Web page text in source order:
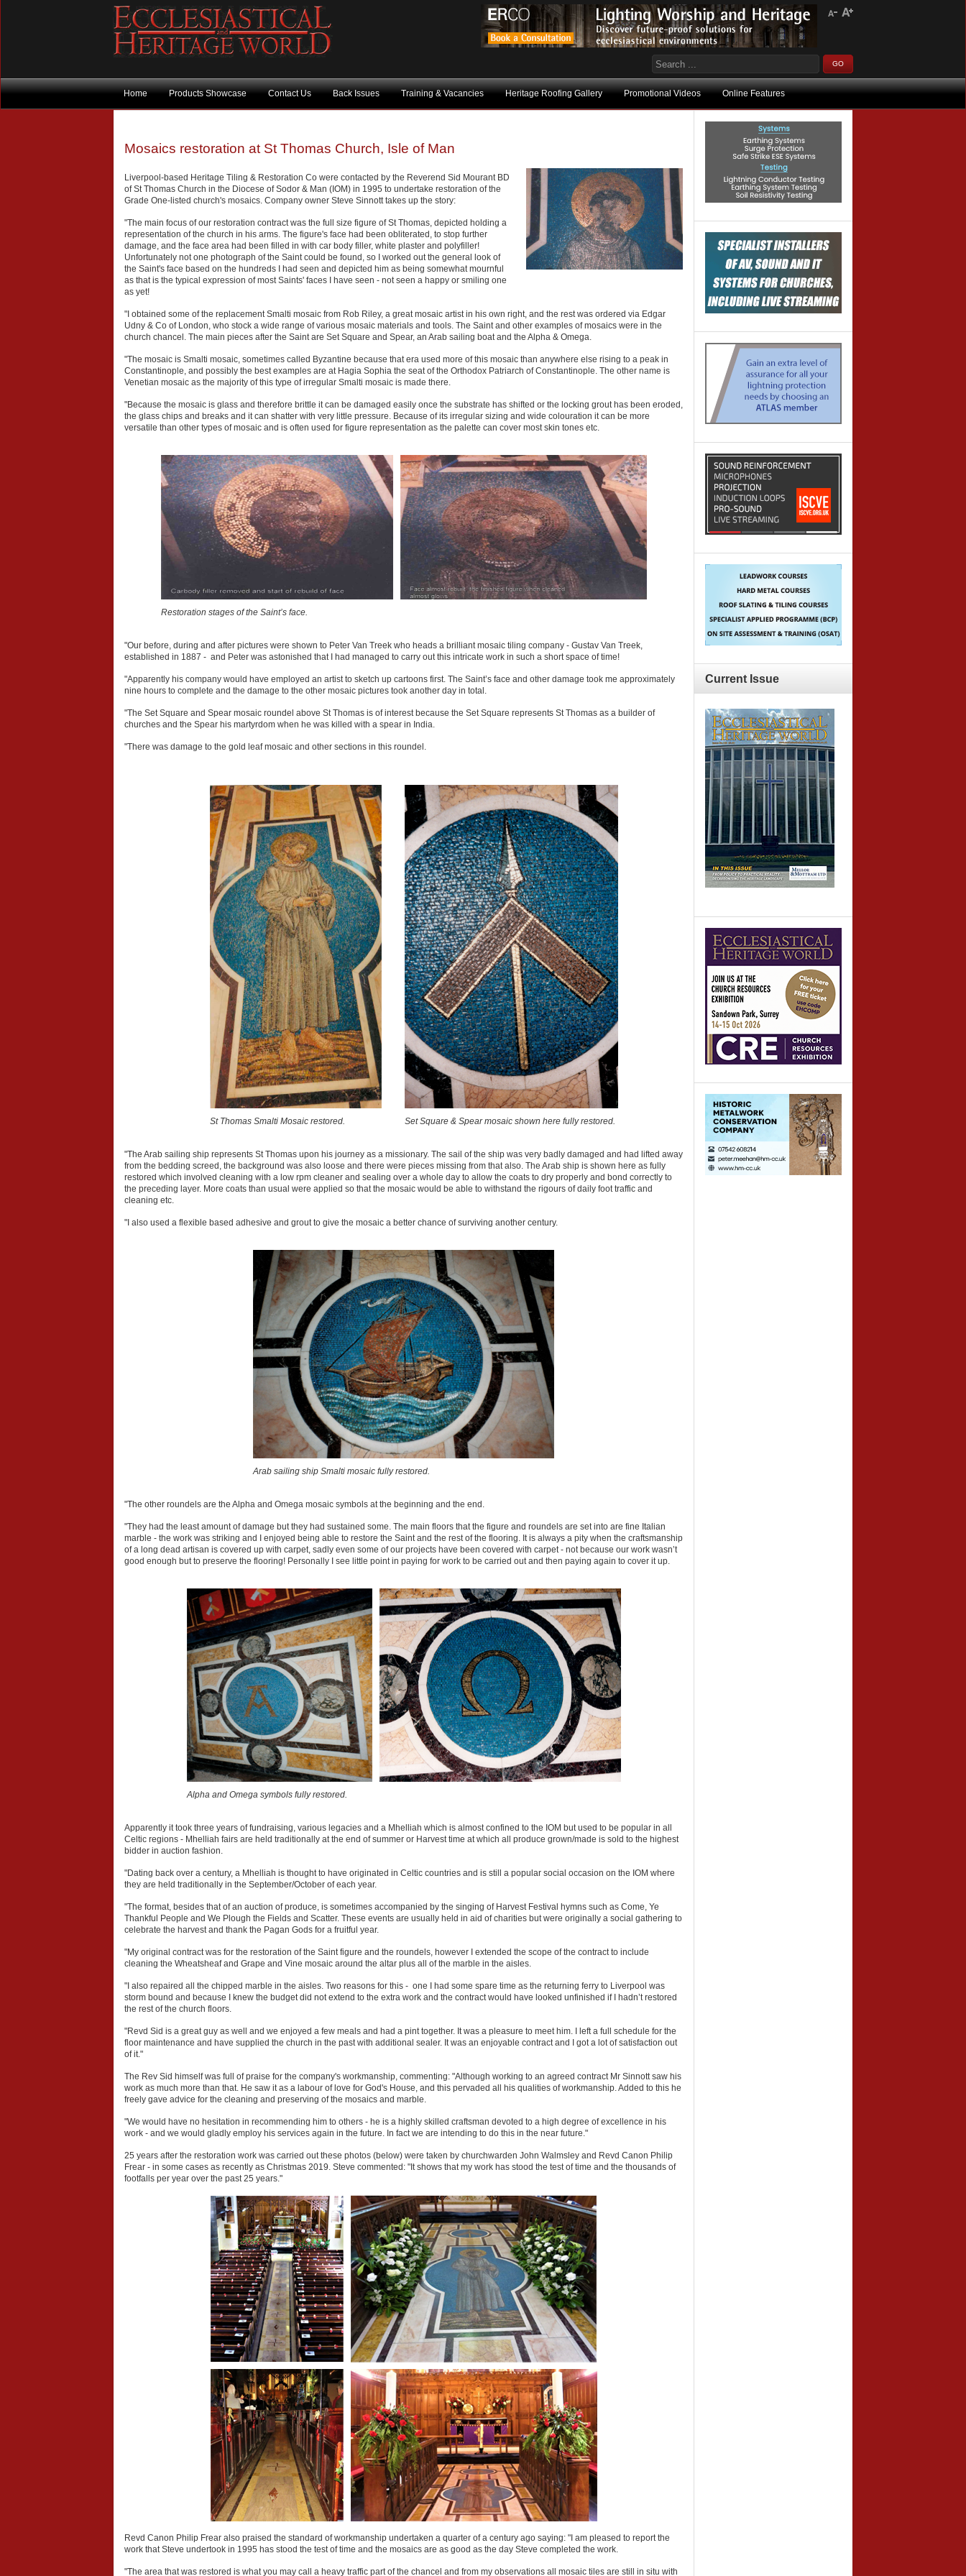
Home Products Showcase Contact Us Back Issues Training & Vacancies Heritage Roofing Gallery Promotional Videos Online Features
CurrentIssue
Mosaics restoration at St Thomas Church, Isle of Man
Liverpool-based Heritage Tiling & Restoration Co were contacted by the Reverend Sid Mourant BD
of St Thomas Church in the Diocese of Sodor & Man (IOM) in 1995 to undertake restoration of the
Grade One-listed church's mosaics. Company owner Steve Sinnott takes up the story:
"The main focus of our restoration contract was the full size figure of St Thomas, depicted holding a
representation of the church in his arms. The figure's face had been obliterated, to stop further
damage, and the face area had been filled in with car body filler, white plaster and polyfiller!
Unfortunately not one photograph of the Saint could be found, so I worked out the general look of
the Saint's face based on the hundreds I had seen and depicted him as being somewhat mournful
as that is the typical expression of most Saints' faces I have seen - not seen a happy or smiling one
as yet!
"I obtained some of the replacement Smalti mosaic from Rob Riley, a great mosaic artist in his own right, and the rest was ordered via Edgar
Udny & Co of London, who stock a wide range of various mosaic materials and tools. The Saint and other examples of mosaics were in the
church chancel. The main pieces after the Saint are Set Square and Spear, an Arab sailing boat and the Alpha & Omega.
"The mosaic is Smalti mosaic, sometimes called Byzantine because that era used more of this mosaic than anywhere else rising to a peak in
Constantinople, and possibly the best examples are at Hagia Sophia the seat of the Orthodox Patriarch of Constantinople. The other name is
Venetian mosaic as the majority of this type of irregular Smalti mosaic is made there.
"Because the mosaic is glass and therefore brittle it can be damaged easily once the substrate has shifted or the locking grout has been eroded,
the glass chips and breaks and it can shatter with very little pressure. Because of its irregular sizing and wide colouration it can be more
versatile than other types of mosaic and is often used for figure representation as the palette can cover most skin tones etc.
Restoration stages of the Saint’s face.
"Our before, during and after pictures were shown to Peter Van Treek who heads a brilliant mosaic tiling company - Gustav Van Treek,
established in 1887 - and Peter was astonished that I had managed to carry out this intricate work in such a short space of time!
"Apparently his company would have employed an artist to sketch up cartoons first. The Saint’s face and other damage took me approximately
nine hours to complete and the damage to the other mosaic pictures took another day in total.
"The Set Square and Spear mosaic roundel above St Thomas is of interest because the Set Square represents St Thomas as a builder of
churches and the Spear his martyrdom when he was killed with a spear in India.
"There was damage to the gold leaf mosaic and other sections in this roundel.
St Thomas Smalti Mosaic restored. Set Square & Spear mosaic shown here fully restored.
"The Arab sailing ship represents St Thomas upon his journey as a missionary. The sail of the ship was very badly damaged and had lifted away
from the bedding screed, the background was also loose and there were pieces missing from that also. The Arab ship is shown here as fully
restored which involved cleaning with a low rpm cleaner and sealing over a whole day to allow the coats to dry properly and bond correctly to
the preceding layer. More coats than usual were applied so that the mosaic would be able to withstand the rigours of daily foot traffic and
cleaning etc.
"I also used a flexible based adhesive and grout to give the mosaic a better chance of surviving another century.
Arab sailing ship Smalti mosaic fully restored.
"The other roundels are the Alpha and Omega mosaic symbols at the beginning and the end.
"They had the least amount of damage but they had sustained some. The main floors that the figure and roundels are set into are fine Italian
marble - the work was striking and I enjoyed being able to restore the Saint and the rest of the flooring. It is always a pity when the craftsmanship
of a long dead artisan is covered up with carpet, sadly even some of our projects have been covered with carpet - not because our work wasn’t
good enough but to preserve the flooring! Personally I see little point in paying for work to be carried out and then paying again to cover it up.
Alpha and Omega symbols fully restored.
Apparently it took three years of fundraising, various legacies and a Mhelliah which is almost confined to the IOM but used to be popular in all
Celtic regions - Mhelliah fairs are held traditionally at the end of summer or Harvest time at which all produce grown/made is sold to the highest
bidder in auction fashion.
"Dating back over a century, a Mhelliah is thought to have originated in Celtic countries and is still a popular social occasion on the IOM where
they are held traditionally in the September/October of each year.
"The format, besides that of an auction of produce, is sometimes accompanied by the singing of Harvest Festival hymns such as Come, Ye
Thankful People and We Plough the Fields and Scatter. These events are usually held in aid of charities but were originally a social gathering to
celebrate the harvest and thank the Pagan Gods for a fruitful year.
"My original contract was for the restoration of the Saint figure and the roundels, however I extended the scope of the contract to include
cleaning the Wheatsheaf and Grape and Vine mosaic around the altar plus all of the marble in the aisles.
"I also repaired all the chipped marble in the aisles. Two reasons for this - one I had some spare time as the returning ferry to Liverpool was
storm bound and because I knew the budget did not extend to the extra work and the contract would have looked unfinished if I hadn’t restored
the rest of the church floors.
"Revd Sid is a great guy as well and we enjoyed a few meals and had a pint together. It was a pleasure to meet him. I left a full schedule for the
floor maintenance and have supplied the church in the past with additional sealer. It was an enjoyable contract and I got a lot of satisfaction out
of it."
The Rev Sid himself was full of praise for the company's workmanship, commenting: "Although working to an agreed contract Mr Sinnott saw his
work as much more than that. He saw it as a labour of love for God's House, and this pervaded all his qualities of workmanship. Added to this he
freely gave advice for the cleaning and preserving of the mosaics and marble.
"We would have no hesitation in recommending him to others - he is a highly skilled craftsman devoted to a high degree of excellence in his
work - and we would gladly employ his services again in the future. In fact we are intending to do this in the near future."
25 years after the restoration work was carried out these photos (below) were taken by churchwarden John Walmsley and Revd Canon Philip
Frear - in some cases as recently as Christmas 2019. Steve commented: "It shows that my work has stood the test of time and the thousands of
footfalls per year over the past 25 years."
Revd Canon Philip Frear also praised the standard of workmanship undertaken a quarter of a century ago saying: "I am pleased to report the
work that Steve undertook in 1995 has stood the test of time and the mosaics are as good as the day Steve completed the work.
"The area that was restored is what you may call a heavy traffic part of the chancel and from my observations all mosaic tiles are still in situ with